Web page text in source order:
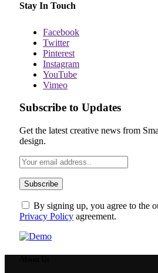
Stay In Touch
Facebook
Twitter
Pinterest
Instagram
YouTube
Vimeo
Subscribe to Updates
Get the latest creative news from
design.
By signing up, you agree to the
Privacy Policy agreement.